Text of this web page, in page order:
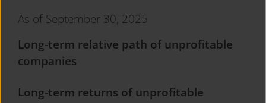
As of September 30, 2025
Long-term relative path of unprofitable
companies
Long-term returns of unprofitable